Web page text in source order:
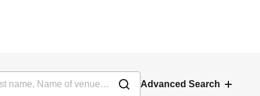
Advanced Search